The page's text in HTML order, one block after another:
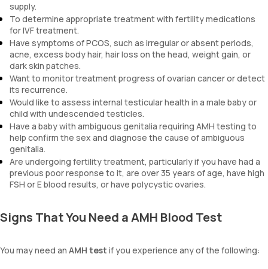
supply.
To determine appropriate treatment with fertility medications
for IVF treatment.
Have symptoms of PCOS, such as irregular or absent periods,
acne, excess body hair, hair loss on the head, weight gain, or
dark skin patches.
Want to monitor treatment progress of ovarian cancer or detect
its recurrence.
Would like to assess internal testicular health in a male baby or
child with undescended testicles.
Have a baby with ambiguous genitalia requiring AMH testing to
help confirm the sex and diagnose the cause of ambiguous
genitalia.
Are undergoing fertility treatment, particularly if you have had a
previous poor response to it, are over 35 years of age, have high
FSH or E blood results, or have polycystic ovaries.
Signs That You Need a AMH Blood Test
You may need an AMH test if you experience any of the following: